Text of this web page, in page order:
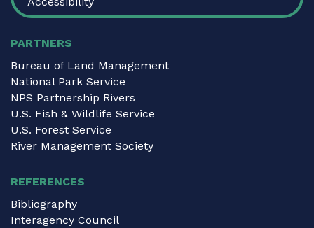
PARTNERS
Bureau of Land Management
National Park Service
NPS Partnership Rivers
U.S. Fish & Wildlife Service
U.S. Forest Service
River Management Society
REFERENCES
Bibliography
Interagency Council